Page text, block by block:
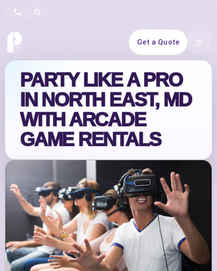
Search
Get a Quote Open
PARTY LIKE A PRO
IN NORTH EAST, MD
WITH ARCADE
GAME RENTALS